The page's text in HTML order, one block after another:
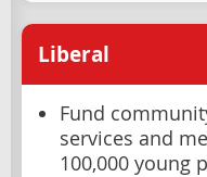
Liberal
Fund
services and
100,000 young